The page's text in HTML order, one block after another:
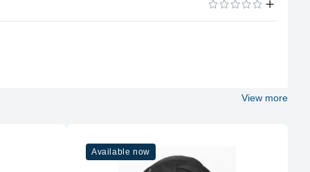
View more
Available now